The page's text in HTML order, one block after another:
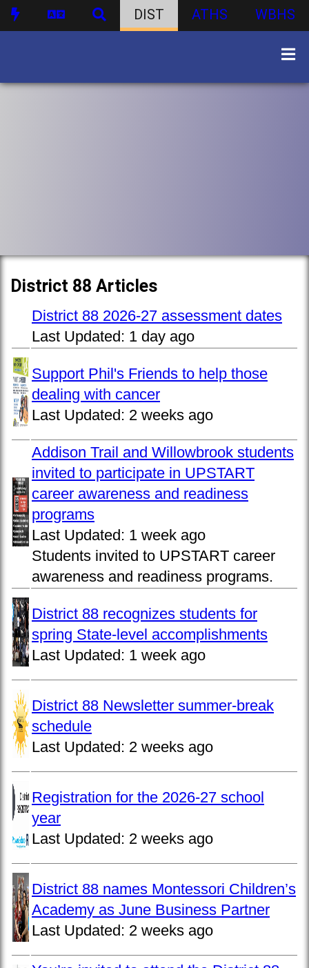
DIST ATHS WBHS
District 88 Articles
District 88 2026-27 assessment dates
Last Updated: 1 day ago
Support Phil's Friends to help those
dealing with cancer
Last Updated: 2 weeks ago
Addison Trail and Willowbrook students
invited to participate in UPSTART
career awareness and readiness
programs
Last Updated: 1 week ago
Students invited to UPSTART career
awareness and readiness programs.
District 88 recognizes students for
spring State-level accomplishments
Last Updated: 1 week ago
District 88 Newsletter summer-break
schedule
Last Updated: 2 weeks ago
Registration for the 2026-27 school
year
Last Updated: 2 weeks ago
District 88 names Montessori Children’s
Academy as June Business Partner
Last Updated: 2 weeks ago